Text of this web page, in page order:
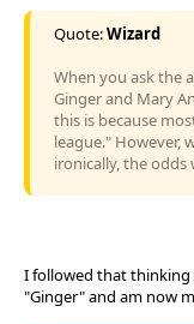
Quote:Wizard
When you ask the
Ginger and Mary
this is because
league." However,
ironically, the
I followed that thinking
"Ginger" and am now